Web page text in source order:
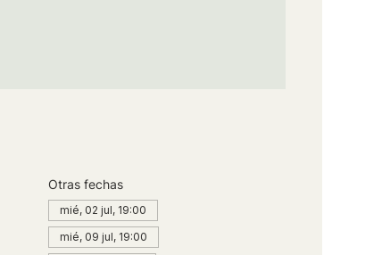
Otras fechas
mié, 02 jul, 19:00
mié, 09 jul, 19:00